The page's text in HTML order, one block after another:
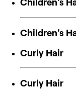
Children's
Children's
Curly Hair
Curly Hair